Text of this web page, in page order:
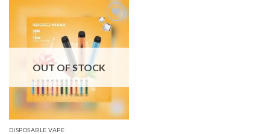
OUT OF STOCK
DISPOSABLE VAPE